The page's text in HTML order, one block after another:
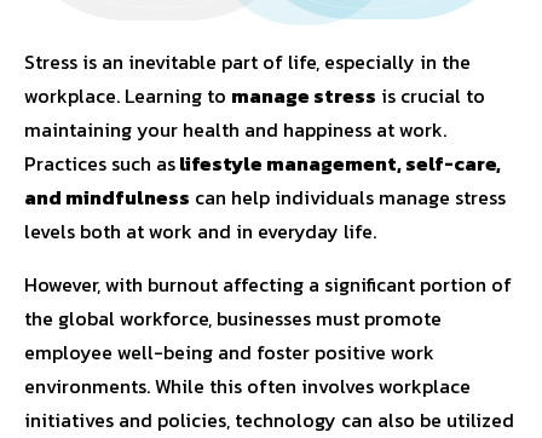
Stress is an inevitable part of life, especially in the
workplace. Learning to manage stress is crucial to
maintaining your health and happiness at work.
Practices such aslifestyle management, self-care,
and mindfulness can help individuals manage stress
levels both at work and in everyday life.
However, with burnout affecting a significant portion of
the global workforce, businesses must promote
employee well-being and foster positive work
environments. While this often involves workplace
initiatives and policies, technology can also be utilized